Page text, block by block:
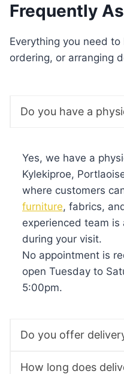
Frequently
Everything you need
ordering, or arranging
Do you have a
Yes, we have a
Kylekiproe,
where customers
furniture, fabrics,
experienced team
during your visit.
No appointment is
open Tuesday to
5:00pm.
Do you offer
How long does